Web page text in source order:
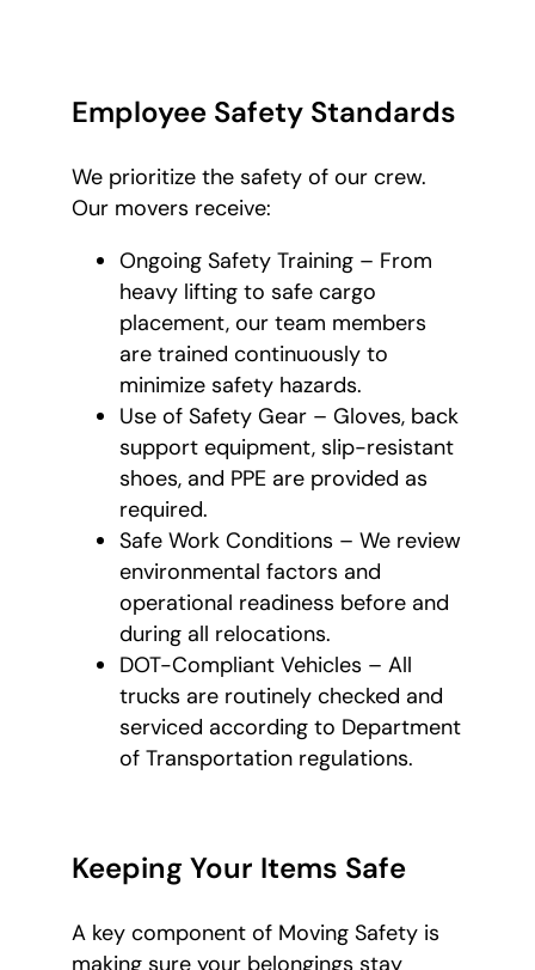
Employee Safety Standards
We prioritize the safety of our crew.
Our movers receive:
Ongoing Safety Training – From
heavy lifting to safe cargo
placement, our team members
are trained continuously to
minimize safety hazards.
Use of Safety Gear – Gloves, back
support equipment, slip-resistant
shoes, and PPE are provided as
required.
Safe Work Conditions – We review
environmental factors and
operational readiness before and
during all relocations.
DOT-Compliant Vehicles – All
trucks are routinely checked and
serviced according to Department
of Transportation regulations.
Keeping Your Items Safe
A key component of Moving Safety is
making sure your belongings stay